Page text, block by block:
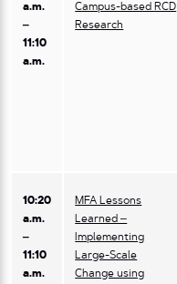
a.m.
–
11:10
a.m.
Campus-based RCD
Research
10:20
a.m.
–
11:10
a.m.
MFA Lessons
Learned –
Implementing
Large-Scale
Change using